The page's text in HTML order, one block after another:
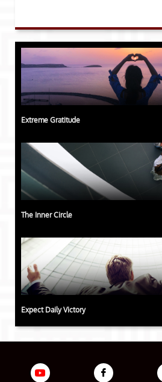
Extreme Gratitude
The Inner Circle
Expect Daily Victory
